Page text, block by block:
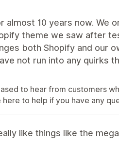
10 years now. We
theme we saw after
both Shopify and our
not run into any quirks
to hear from customers
to help if you have any
like things like the